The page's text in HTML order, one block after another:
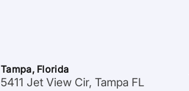
Tampa, Florida
5411 Jet View Cir, Tampa FL